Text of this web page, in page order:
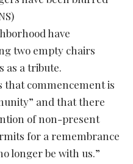
have
two empty chairs
as a tribute.
that commencement is
and that there
of non-present
for a remembrance
longer be with us.”